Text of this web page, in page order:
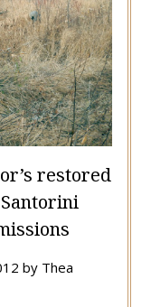
restored
by Thea